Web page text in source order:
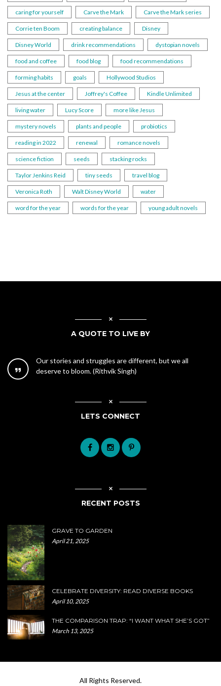
caring for yourself Carve the Mark Carve the Mark series
Corrie ten Boom creating balance Disney
Disney World drink recommendations dystopian novels
food and coffee food blog food recommendations
forming habits goals Hollywood Studios
Jesus at the center Joffrey's Coffee Kindle Unlimited
living water Lucy Score more like Jesus
mystery novels plants and people probiotics
reading in 2022 renewal romance novels
science fiction seeds stacking rocks
Taylor Jenkins Reid tiny seeds travel blog
Veronica Roth Walt Disney World water
word for the year words for the year young adult novels
A QUOTE TO LIVE BY
Our stories and struggles are different, but we all
deserve to bloom. (Rithvik Singh)
LETS CONNECT
RECENT POSTS
GRAVE TO GARDEN
April 21, 2025
CELEBRATE DIVERSITY: READ DIVERSE BOOKS
April 10, 2025
THE COMPARISON TRAP: “I WANT WHAT SHE’S GOT”
March 13, 2025
All Rights Reserved.